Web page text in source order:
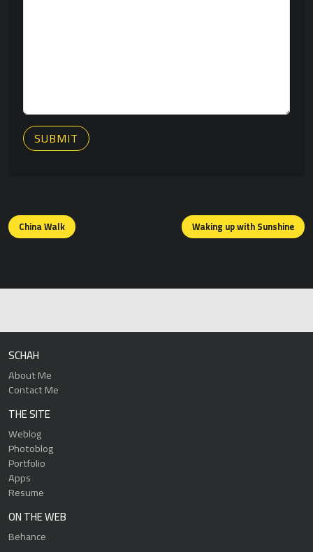
SUBMIT
Posts
navigation
China Walk Waking up with Sunshine
SCHAH
About Me
Contact Me
THE SITE
Weblog
Photoblog
Portfolio
Apps
Resume
ON THE WEB
Behance